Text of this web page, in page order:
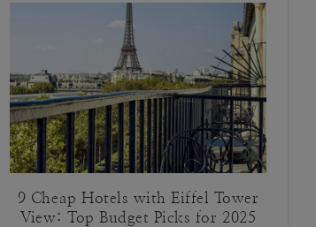
9 Cheap Hotels with Eiffel Tower
View: Top Budget Picks for 2025